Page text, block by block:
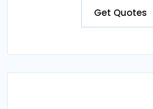
Get Quotes